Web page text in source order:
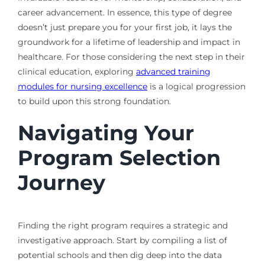
career advancement. In essence, this type of degree
doesn’t just prepare you for your first job, it lays the
groundwork for a lifetime of leadership and impact in
healthcare. For those considering the next step in their
clinical education, exploring advanced training
modules for nursing excellenceis a logical progression
to build upon this strong foundation.
Navigating Your
Program Selection
Journey
Finding the right program requires a strategic and
investigative approach. Start by compiling a list of
potential schools and then dig deep into the data